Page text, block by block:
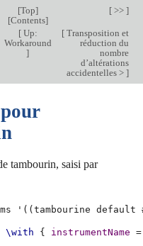
[Top]
[Contents]
[ >> ]
[Up:
Workaround
]
[Transposition et
réduction du
nombre
d’altérations
accidentelles > ]
tambourin, saisi par
' ((tambourine default
\with { instrumentName =